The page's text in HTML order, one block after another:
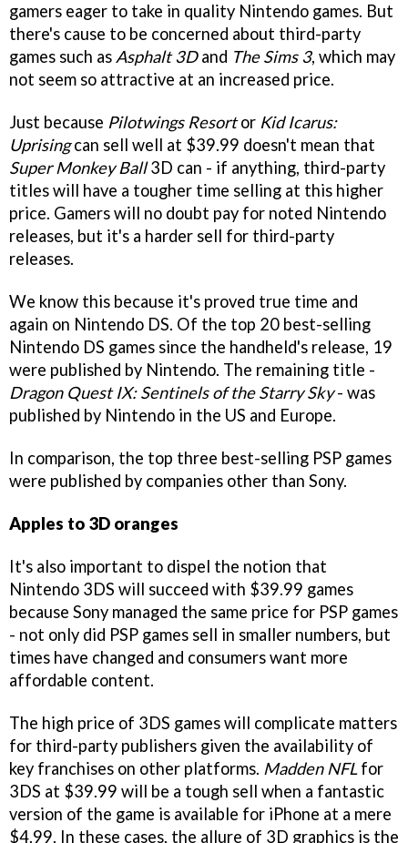
gamers eager to take in quality Nintendo games. But
there's cause to be concerned about third-party
games such as Asphalt 3Dand The Sims 3, which may
not seem so attractive at an increased price.
Just because Pilotwings Resortor Kid Icarus:
Uprisingcan sell well at $39.99 doesn't mean that
Super Monkey Ball3D can - if anything, third-party
titles will have a tougher time selling at this higher
price. Gamers will no doubt pay for noted Nintendo
releases, but it's a harder sell for third-party
releases.
We know this because it's proved true time and
again on Nintendo DS. Of the top 20 best-selling
Nintendo DS games since the handheld's release, 19
were published by Nintendo. The remaining title -
Dragon Quest IX: Sentinels of the Starry Sky- was
published by Nintendo in the US and Europe.
In comparison, the top three best-selling PSP games
were published by companies other than Sony.
Apples to 3D oranges
It's also important to dispel the notion that
Nintendo 3DS will succeed with $39.99 games
because Sony managed the same price for PSP games
- not only did PSP games sell in smaller numbers, but
times have changed and consumers want more
affordable content.
The high price of 3DS games will complicate matters
for third-party publishers given the availability of
key franchises on other platforms. Madden NFLfor
3DS at $39.99 will be a tough sell when a fantastic
version of the game is available for iPhone at a mere
$4.99. In these cases, the allure of 3D graphics is the